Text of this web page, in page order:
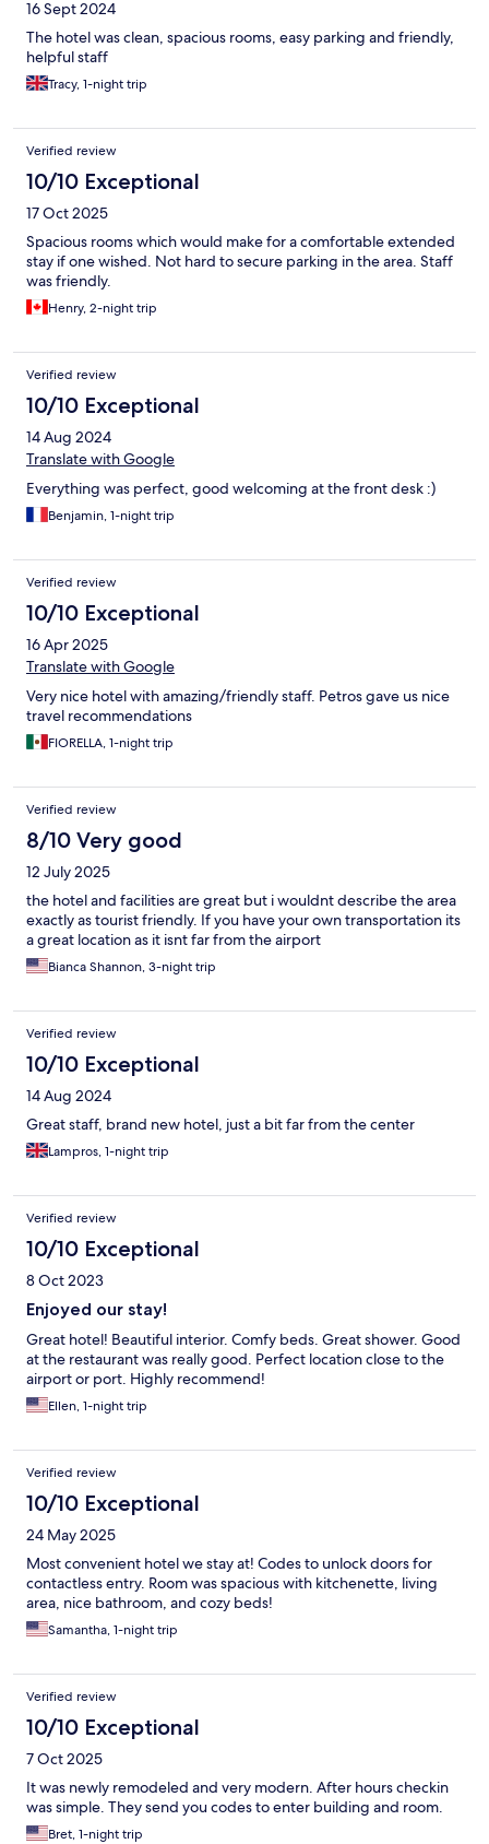
16 Sept 2024
The hotel was clean, spacious rooms, easy parking and friendly,
helpful staff
Tracy, 1-night trip
Verified review
10/10 Exceptional
17 Oct 2025
Spacious rooms which would make for a comfortable extended
stay if one wished. Not hard to secure parking in the area. Staff
was friendly.
Henry, 2-night trip
Verified review
10/10 Exceptional
14 Aug 2024
Translate with Google
Everything was perfect, good welcoming at the front desk :)
Benjamin, 1-night trip
Verified review
10/10 Exceptional
16 Apr 2025
Translate with Google
Very nice hotel with amazing/friendly staff. Petros gave us nice
travel recommendations
FIORELLA, 1-night trip
Verified review
8/10 Very good
12 July 2025
the hotel and facilities are great but i wouldnt describe the area
exactly as tourist friendly. If you have your own transportation its
a great location as it isnt far from the airport
Bianca Shannon, 3-night trip
Verified review
10/10 Exceptional
14 Aug 2024
Great staff, brand new hotel, just a bit far from the center
Lampros, 1-night trip
Verified review
10/10 Exceptional
8 Oct 2023
Enjoyed our stay!
Great hotel! Beautiful interior. Comfy beds. Great shower. Good
at the restaurant was really good. Perfect location close to the
airport or port. Highly recommend!
Ellen, 1-night trip
Verified review
10/10 Exceptional
24 May 2025
Most convenient hotel we stay at! Codes to unlock doors for
contactless entry. Room was spacious with kitchenette, living
area, nice bathroom, and cozy beds!
Samantha, 1-night trip
Verified review
10/10 Exceptional
7 Oct 2025
It was newly remodeled and very modern. After hours checkin
was simple. They send you codes to enter building and room.
Bret, 1-night trip